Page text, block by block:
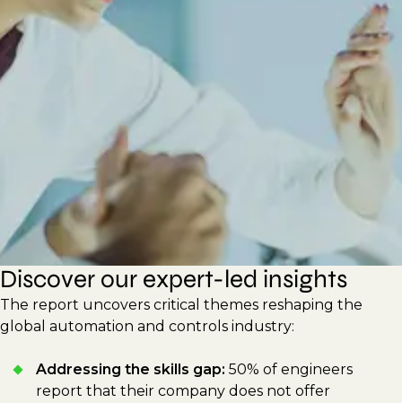
new technologies to improve efficiency and
sustainability. This report shares actionable
strategies for hiring managers and
professionals to drive innovation, build
adaptable workforces, and respond to
shifting technological demands.
Discover our expert-led insights
The report uncovers critical themes reshaping the
global automation and controls industry:
Addressing the skills gap: 50% of engineers
report that their company does not offer